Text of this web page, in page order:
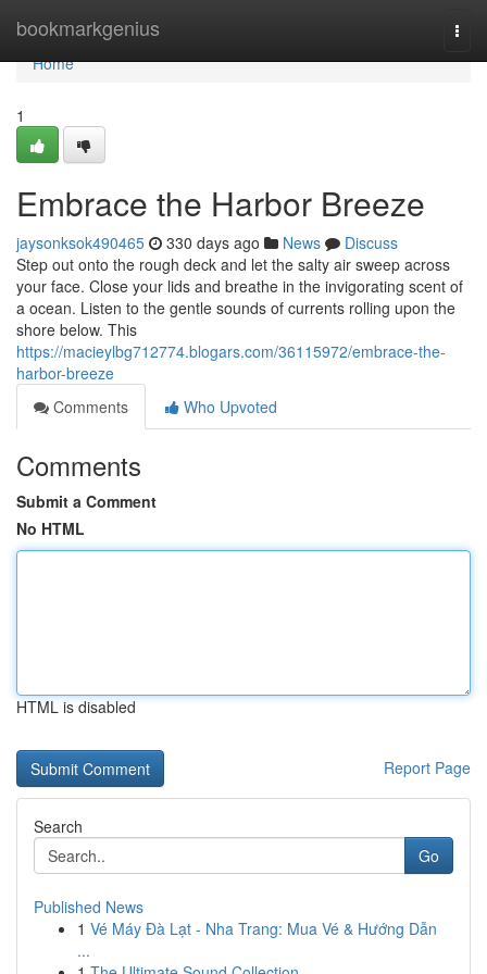
bookmarkgenius
Home
Home
1
Embrace the Harbor Breeze
jaysonksok490465 330 days ago News
Discuss
Step out onto the rough deck and let the salty air sweep across
your face. Close your lids and breathe in the invigorating scent of
a ocean. Listen to the gentle sounds of currents rolling upon the
shore below. This
https://macieylbg712774.blogars.com/36115972/embrace-the-
harbor-breeze
Comments
Who Upvoted
Comments
Submit a Comment
No HTML
HTML is disabled
Report Page
Search
Go
Published News
1 Vé Máy Đà Lạt - Nha Trang: Mua Vé & Hướng Dẫn
...